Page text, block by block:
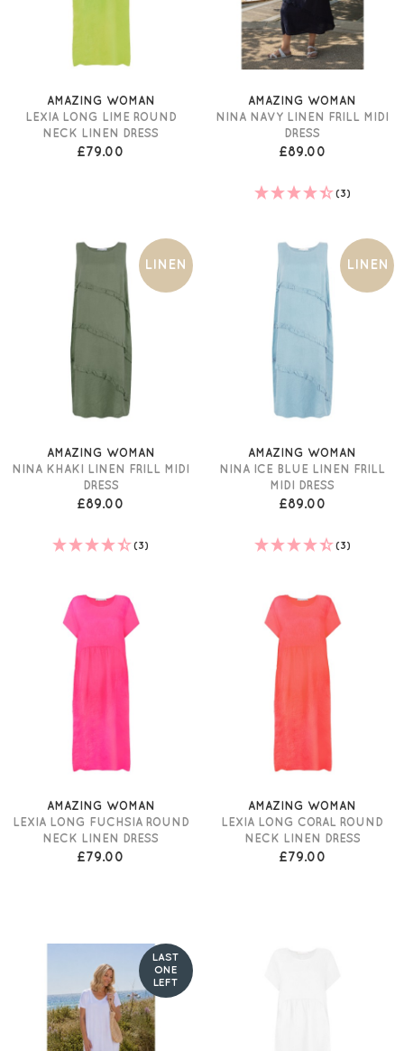
AMAZING WOMAN
LEXIA LONG LIME ROUND
NECK LINEN DRESS
£79.00
AMAZING WOMAN
NINA NAVY LINEN FRILL MIDI
DRESS
£89.00
(3)
LINEN
AMAZING WOMAN
NINA KHAKI LINEN FRILL MIDI
DRESS
£89.00
(3)
LINEN
AMAZING WOMAN
NINA ICE BLUE LINEN FRILL
MIDI DRESS
£89.00
(3)
AMAZING WOMAN
LEXIA LONG FUCHSIA ROUND
NECK LINEN DRESS
£79.00
AMAZING WOMAN
LEXIA LONG CORAL ROUND
NECK LINEN DRESS
£79.00
LAST
ONE
LEFT